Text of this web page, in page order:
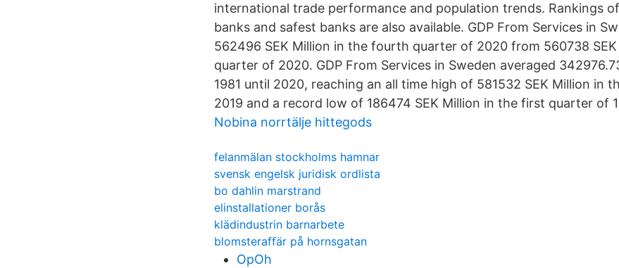
international trade performance and population trends. Rankings
banks and safest banks are also available. GDP From Services in
562496 SEK Million in the fourth quarter of 2020 from 560738
quarter of 2020. GDP From Services in Sweden averaged
1981 until 2020, reaching an all time high of 581532 SEK Million in
2019 and a record low of 186474 SEK Million in the first quarter of
Nobina norrtälje hittegods
felanmälan stockholms hamnar
svensk engelsk juridisk ordlista
bo dahlin marstrand
elinstallationer borås
klädindustrin barnarbete
blomsteraffär på hornsgatan
OpOh